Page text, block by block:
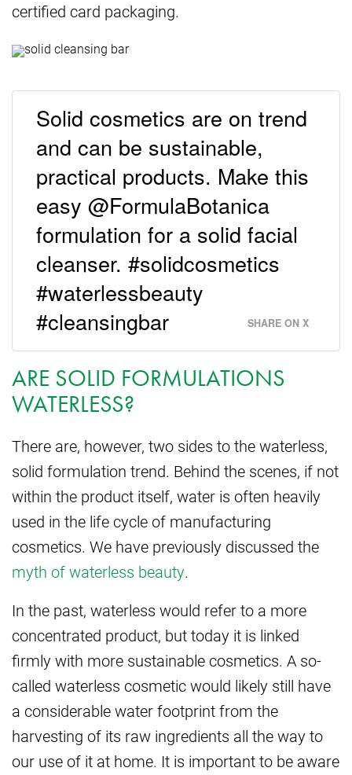
certified card packaging.
Solid cosmetics are on trend
and can be sustainable,
practical products. Make this
easy @FormulaBotanica
formulation for a solid facial
cleanser. #solidcosmetics
#waterlessbeauty
#cleansingbar
SHARE ON X
ARE SOLID FORMULATIONS
WATERLESS?
There are, however, two sides to the waterless,
solid formulation trend. Behind the scenes, if not
within the product itself, water is often heavily
used in the life cycle of manufacturing
cosmetics. We have previously discussed the
myth of waterless beauty.
In the past, waterless would refer to a more
concentrated product, but today it is linked
firmly with more sustainable cosmetics. A so-
called waterless cosmetic would likely still have
a considerable water footprint from the
harvesting of its raw ingredients all the way to
our use of it at home. It is important to be aware